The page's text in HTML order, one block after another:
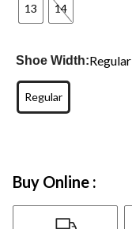
13 14
Shoe Width:Regular
Regular
Buy Online :